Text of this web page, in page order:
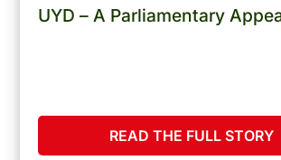
UYD – A Parliamentary
READ THE FULL STORY